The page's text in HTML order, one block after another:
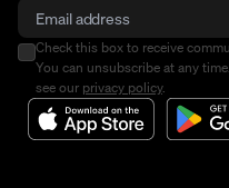
Check this box to receive
You can unsubscribe at any
see our privacy policy.